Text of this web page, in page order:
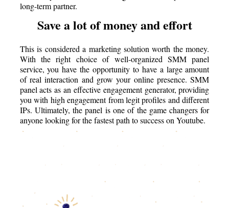
long-term partner.
Save a lot of money and effort
This is considered a marketing solution worth the money.
With the right choice of well-organized SMM panel
service, you have the opportunity to have a large amount
of real interaction and grow your online presence. SMM
panel acts as an effective engagement generator, providing
you with high engagement from legit profiles and different
IPs. Ultimately, the panel is one of the game changers for
anyone looking for the fastest path to success on Youtube.